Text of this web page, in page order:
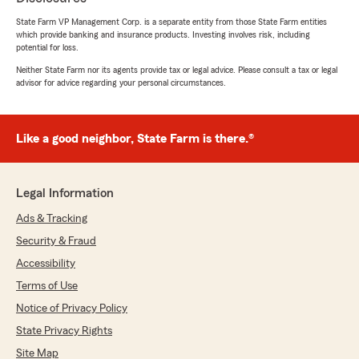
rating by Kruger Office
"Jake made transferring our multiple policies a
breeze. I know it wasn't an easy task, but he
worked diligently and got us the best deals
possible. We are very pleased with his
We responded:
always be here for anything you need down
the road! "
Florida Surf Fishing J Caprice
April 24, 2026
5out of5
State Farm VP Management Corp. is a separate entity from those State Farm entities
which provide banking and insurance products. Investing involves risk, including
potential for loss.
Neither State Farm nor its agents provide tax or legal advice. Please consult a tax or legal
advisor for advice regarding your personal circumstances.
Like a good neighbor, State Farm is there.®
Legal Information
Ads & Tracking
Security & Fraud
Accessibility
Terms of Use
Notice of Privacy Policy
State Privacy Rights
Site Map